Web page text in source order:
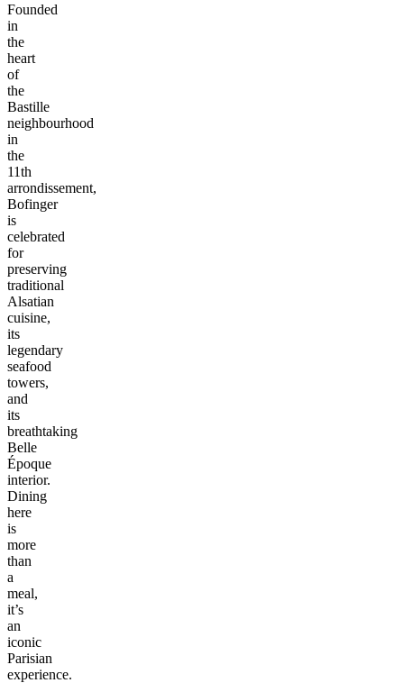
Founded
in
the
heart
of
the
Bastille
neighbourhood
in
the
11th
arrondissement,
Bofinger
is
celebrated
for
preserving
traditional
Alsatian
cuisine,
its
legendary
seafood
towers,
and
its
breathtaking
Belle
Époque
interior.
Dining
here
is
more
than
a
meal,
it’s
an
iconic
Parisian
experience.